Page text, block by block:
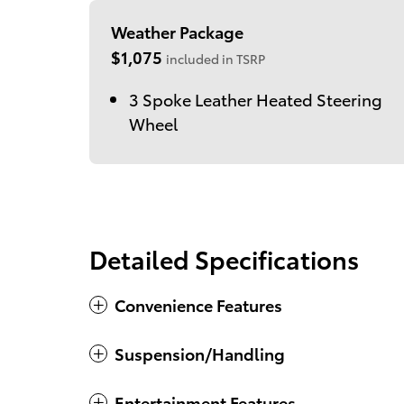
Weather Package
$1,075 included in TSRP
3 Spoke Leather Heated Steering
Wheel
Detailed Specifications
Convenience Features
Suspension/Handling